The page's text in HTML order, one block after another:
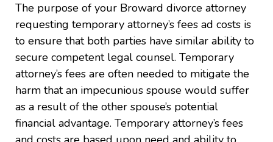
The purpose of your Broward divorce attorney
requesting temporary attorney’s fees ad costs is
to ensure that both parties have similar ability to
secure competent legal counsel. Temporary
attorney’s fees are often needed to mitigate the
harm that an impecunious spouse would suffer
as a result of the other spouse’s potential
financial advantage. Temporary attorney’s fees